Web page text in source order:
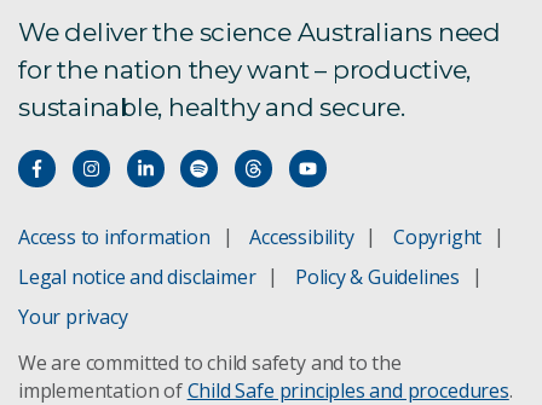
We deliver the science Australians need
for the nation they want – productive,
sustainable, healthy and secure.
Access to information Accessibility
Copyright
Legal notice and disclaimer
Policy & Guidelines
Your privacy
We are committed to child safety and to the
implementation ofChild Safe principles and procedures.